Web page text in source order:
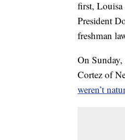
first, Louisa
President
freshman
On
Cortez of
weren’t